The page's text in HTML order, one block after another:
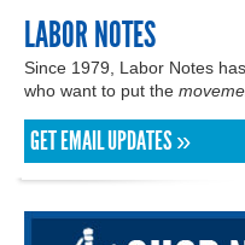
LABOR NOTES
Since 1979, Labor Notes
who want to put the
GET EMAIL UPDATES »